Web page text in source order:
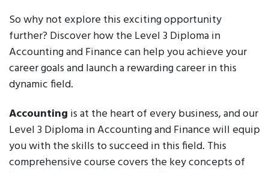
So why not explore this exciting opportunity
further? Discover how the Level 3 Diploma in
Accounting and Finance can help you achieve your
career goals and launch a rewarding career in this
dynamic field.
Accounting is at the heart of every business, and our
Level 3 Diploma in Accounting and Finance will equip
you with the skills to succeed in this field. This
comprehensive course covers the key concepts of